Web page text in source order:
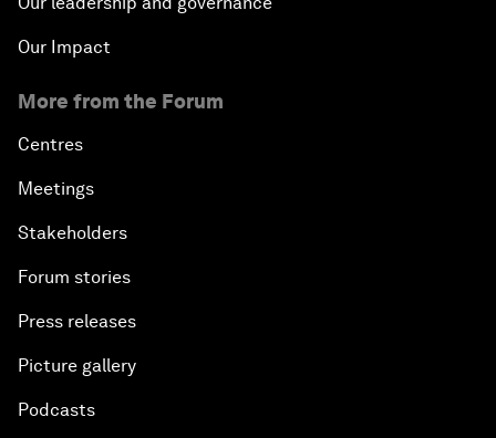
Our Impact
More from the Forum
Centres
Meetings
Stakeholders
Forum stories
Press releases
Picture gallery
Podcasts